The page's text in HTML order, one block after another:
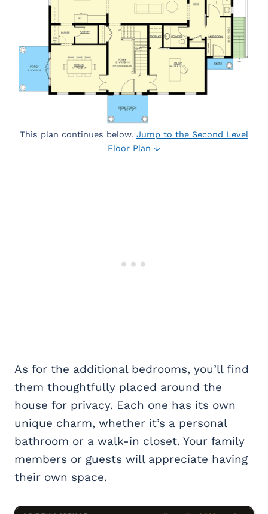
This plan continues below. Jump to the Second Level
Floor Plan ↓
As for the additional bedrooms, you’ll find
them thoughtfully placed around the
house for privacy. Each one has its own
unique charm, whether it’s a personal
bathroom or a walk-in closet. Your family
members or guests will appreciate having
their own space.